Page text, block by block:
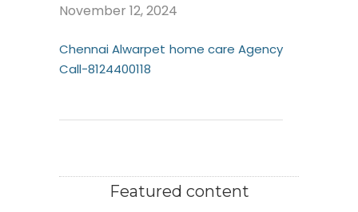
November 12, 2024
Chennai Alwarpet home care Agency
Call-8124400118
Featured content